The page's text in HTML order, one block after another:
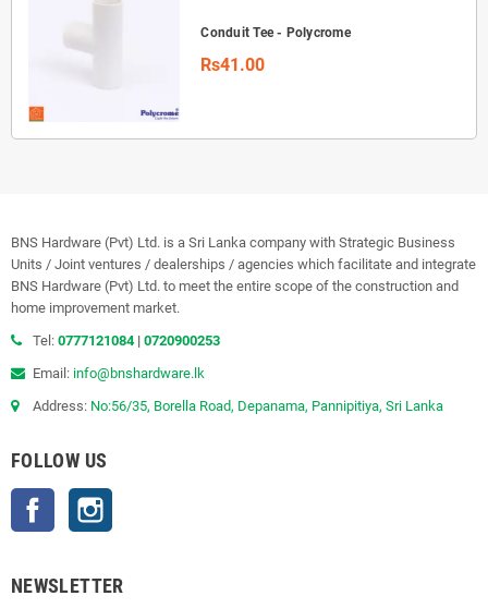
Conduit Tee - Polycrome
Rs41.00
BNS Hardware (Pvt) Ltd. is a Sri Lanka company with Strategic Business
Units / Joint ventures / dealerships / agencies which facilitate and integrate
BNS Hardware (Pvt) Ltd. to meet the entire scope of the construction and
home improvement market.
Tel: 0777121084 | 0720900253
Email: info@bnshardware.lk
Address: No:56/35, Borella Road, Depanama, Pannipitiya, Sri Lanka
FOLLOW US
Facebook
NEWSLETTER